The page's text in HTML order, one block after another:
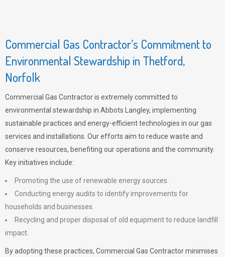
Commercial Gas Contractor’s Commitment to
Environmental Stewardship in Thetford,
Norfolk
Commercial Gas Contractor is extremely committed to
environmental stewardship in Abbots Langley, implementing
sustainable practices and energy-efficient technologies in our gas
services and installations. Our efforts aim to reduce waste and
conserve resources, benefiting our operations and the community.
Key initiatives include:
Promoting the use of renewable energy sources.
Conducting energy audits to identify improvements for
households and businesses.
Recycling and proper disposal of old equipment to reduce landfill
impact.
By adopting these practices, Commercial Gas Contractor minimises